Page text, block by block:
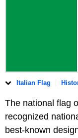
Italian Flag
The national flag
recognized
best-known